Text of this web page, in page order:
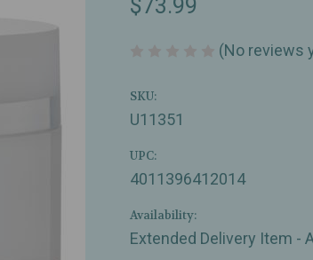
$73.99
(No reviews
SKU:
U11351
UPC:
4011396412014
Availability:
Extended Delivery Item -